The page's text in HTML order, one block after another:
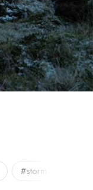
#storm pegs